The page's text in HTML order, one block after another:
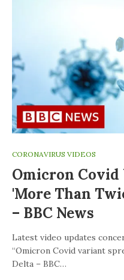
CORONAVIRUS VIDEOS
Omicron Covid
'more Than
– BBC News
Latest video updates
“Omicron Covid variant
Delta – BBC…